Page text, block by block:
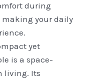
during
making your daily
yet
is a space-
living. Its